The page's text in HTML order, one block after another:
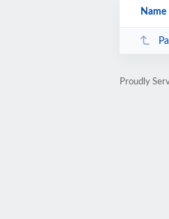
Name
Proudly